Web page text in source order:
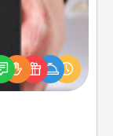
Christmas
just because
you want to